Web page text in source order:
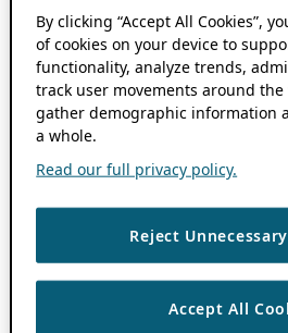
By clicking “Accept All Cookies”,
of cookies on your device to
functionality, analyze trends,
track user movements around
gather demographic information
a whole.
Read our full privacy policy.
Reject
Accept All